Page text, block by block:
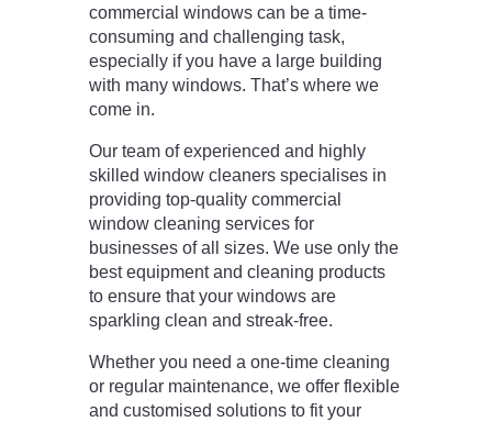
commercial windows can be a time-
consuming and challenging task,
especially if you have a large building
with many windows. That’s where we
come in.
Our team of experienced and highly
skilled window cleaners specialises in
providing top-quality commercial
window cleaning services for
businesses of all sizes. We use only the
best equipment and cleaning products
to ensure that your windows are
sparkling clean and streak-free.
Whether you need a one-time cleaning
or regular maintenance, we offer flexible
and customised solutions to fit your